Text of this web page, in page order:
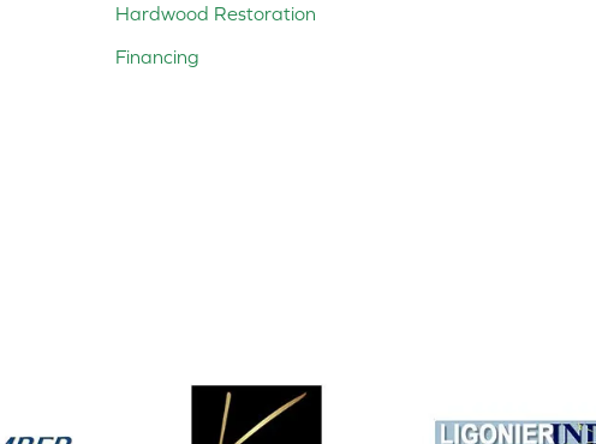
Hardwood Restoration
Financing